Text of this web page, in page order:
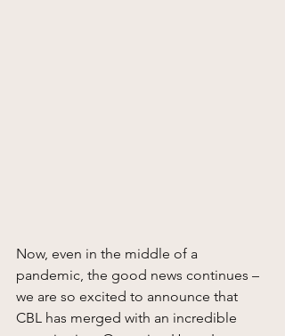
Now, even in the middle of a
pandemic, the good news continues –
we are so excited to announce that
CBL has merged with an incredible